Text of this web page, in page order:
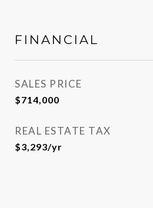
FINANCIAL
SALES PRICE
$714,000
REAL ESTATE TAX
$3,293/yr